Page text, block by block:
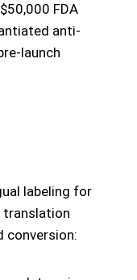
FDA
anti-
launch
labeling for
translation
conversion: